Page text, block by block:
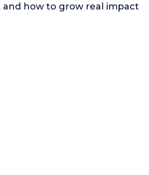
how to grow real impact